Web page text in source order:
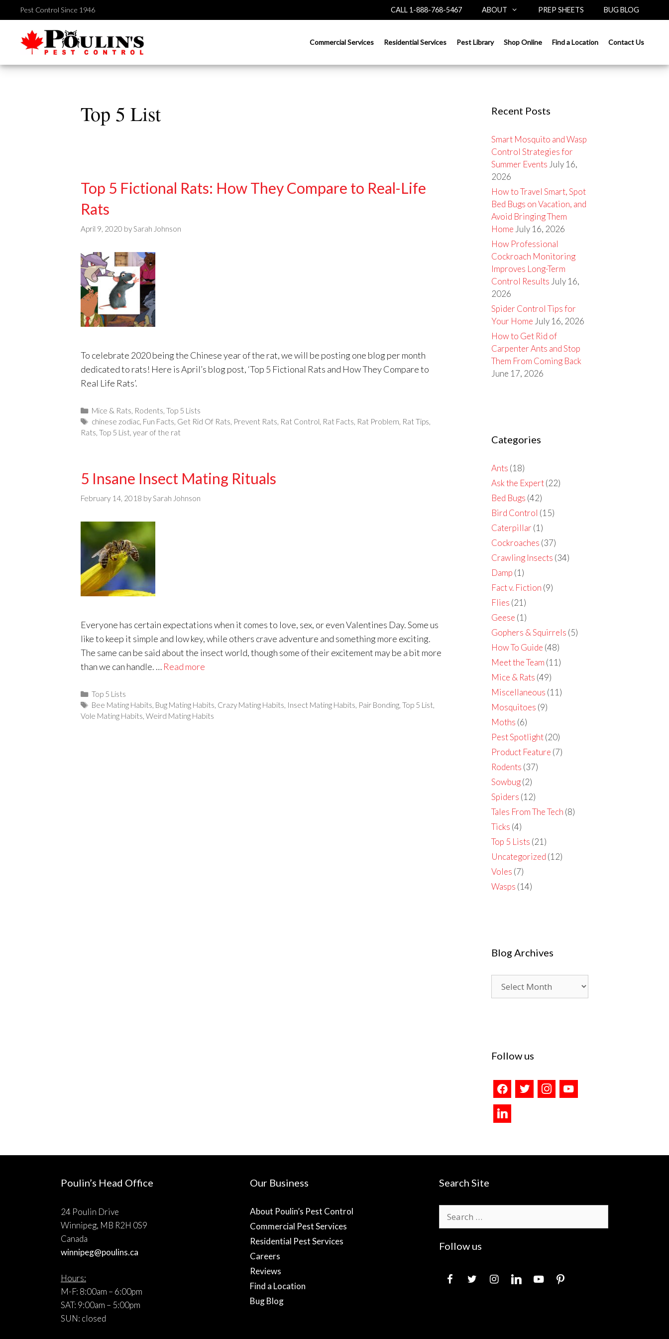
to
content
Pest Control Since 1946 CALL 1-888-768-5467 ABOUT PREP SHEETS BUG BLOG
Commercial Services Residential Services Pest Library Shop Online Find a Location Contact Us
Top 5 List
Top 5 Fictional Rats: How They Compare to Real-Life
Rats
April 9, 2020 bySarah Johnson
To celebrate 2020 being the Chinese year of the rat, we will be posting one blog per month
dedicated to rats! Here is April’s blog post, ‘Top 5 Fictional Rats and How They Compare to
Real Life Rats’.
Categories
Mice & Rats, Rodents,Top 5 Lists
Tags
chinese zodiac, Fun Facts, Get Rid Of Rats, Prevent Rats, Rat Control, Rat Facts, Rat Problem, Rat Tips,
Rats, Top 5 List, year of the rat
5 Insane Insect Mating Rituals
February 14, 2018 bySarah Johnson
Everyone has certain expectations when it comes to love, sex, or even Valentines Day. Some us
like to keep it simple and low key, while others crave adventure and something more exciting.
The same can be said about the insect world, though some of their excitement may be a bit more
than we can handle. … Read more
Categories
Top 5 Lists
Tags
Bee Mating Habits, Bug Mating Habits, Crazy Mating Habits, Insect Mating Habits, Pair Bonding,Top 5 List,
Vole Mating Habits, Weird Mating Habits
for:
Recent Posts
Smart Mosquito and Wasp
Control Strategies for
Summer Events July 16,
2026
How to Travel Smart, Spot
Bed Bugs on Vacation, and
Avoid Bringing Them
Home July 16, 2026
How Professional
Cockroach Monitoring
Improves Long-Term
Control Results July 16,
2026
Spider Control Tips for
Your Home July 16, 2026
How to Get Rid of
Carpenter Ants and Stop
Them From Coming Back
June 17, 2026
Categories
Ants (18)
Ask the Expert(22)
Bed Bugs (42)
Bird Control (15)
Caterpillar (1)
Cockroaches (37)
Crawling Insects (34)
Damp (1)
Fact v. Fiction (9)
Flies (21)
Geese (1)
Gophers & Squirrels (5)
How To Guide (48)
Meet the Team (11)
Mice & Rats (49)
Miscellaneous (11)
Mosquitoes (9)
Moths (6)
Pest Spotlight(20)
Product Feature (7)
Rodents (37)
Sowbug(2)
Spiders (12)
Tales From The Tech (8)
Ticks (4)
Top 5 Lists (21)
Uncategorized (12)
Voles (7)
Wasps (14)
Blog Archives
Archives
Follow us
facebooktwitter instagramyoutube
linkedin
Poulin’s Head Office
24 Poulin Drive
Winnipeg, MB R2H 0S9
Canada
winnipeg@poulins.ca
Hours:
M-F: 8:00am – 6:00pm
SAT: 9:00am – 5:00pm
SUN: closed
Our Business
About Poulin’s Pest Control
Commercial Pest Services
Residential Pest Services
Careers
Reviews
Find a Location
Bug Blog
Search Site
for:
Follow us
facebooktwitter instagramlinkedinyoutubepinterest